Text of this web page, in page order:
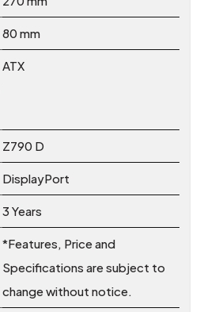
80 mm
ATX
Z790 D
DisplayPort
3 Years
*Features, Price and
Specifications are subject to
change without notice.